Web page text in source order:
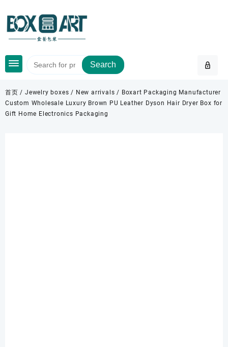
content
Search
首页 /Jewelry boxes / New arrivals / Boxart Packaging Manufacturer
Custom Wholesale Luxury Brown PU Leather Dyson Hair Dryer Box for
Gift Home Electronics Packaging